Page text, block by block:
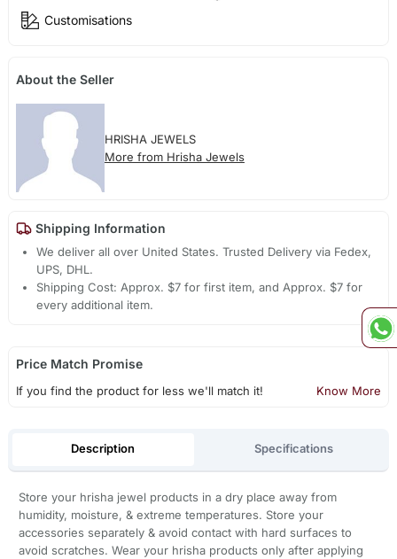
Customisations
About the Seller
HRISHA JEWELS
More from Hrisha Jewels
Shipping Information
We deliver all over United States. Trusted Delivery via Fedex,
UPS, DHL.
Shipping Cost: Approx. $7 for first item, and Approx. $7 for
every additional item.
Price Match Promise
If you find the product for less we'll match it! Know More
Description Specifications
Store your hrisha jewel products in a dry place away from
humidity, moisture, & extreme temperatures. Store your
accessories separately & avoid contact with hard surfaces to
avoid scratches. Wear your hrisha products only after applying